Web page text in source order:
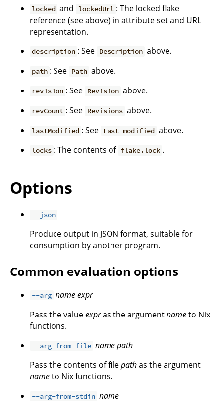
locked and lockedUrl : The locked flake
reference (see above) in attribute set and URL
representation.
description : See Description above.
path : See Path above.
revision : See Revision above.
revCount : See Revisions above.
lastModified : See Last modified above.
locks : The contents of flake.lock .
Options
--json
Produce output in JSON format, suitable for
consumption by another program.
Common evaluation options
--arg nameexpr
Pass the valueexpras the argumentnameto Nix
functions.
--arg-from-file namepath
Pass the contents of filepathas the argument
nameto Nix functions.
--arg-from-stdin name